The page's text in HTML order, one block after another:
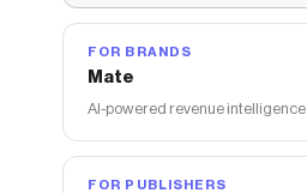
FOR BRANDS
Mate
AI-powered revenue intelligence
FOR PUBLISHERS